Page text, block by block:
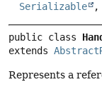
Serializable ,
public class
extends
Represents a